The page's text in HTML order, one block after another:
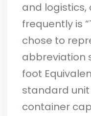
and logistics,
frequently is
chose to
abbreviation
foot
standard
container